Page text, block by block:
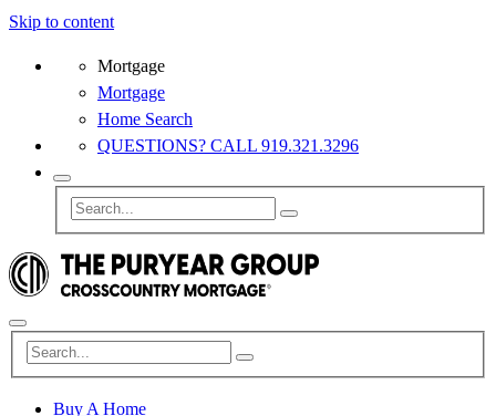
Skip to content
Mortgage
Mortgage
Home Search
QUESTIONS? CALL 919.321.3296
Buy A Home